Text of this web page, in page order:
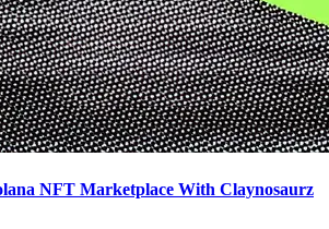
NFT Marketplace With Claynosaurz